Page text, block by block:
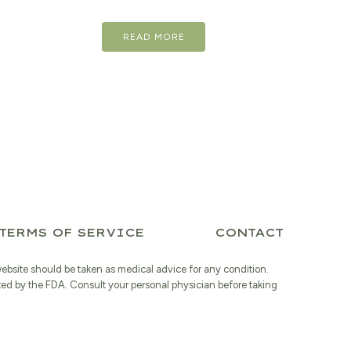
READ MORE
TERMS OF SERVICE CONTACT
should be taken as medical advice for any condition.
by the FDA. Consult your personal physician before taking